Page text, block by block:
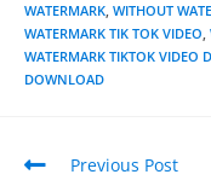
WATERMARK, WITHOUT
WATERMARK TIK TOK VIDEO,
WATERMARK TIKTOK VIDEO
DOWNLOAD
Previous Post